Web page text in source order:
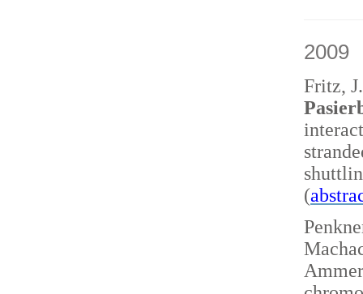
2009
Fritz,
(